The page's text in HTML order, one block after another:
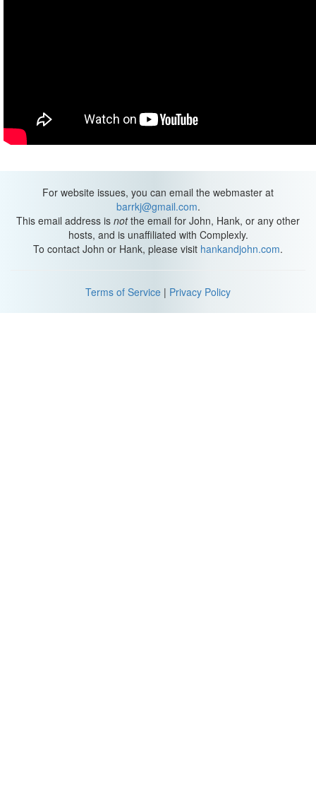
For website issues, you can email the webmaster at
barrkj@gmail.com.
This email address is notthe email for John, Hank, or any other
hosts, and is unaffiliated with Complexly.
To contact John or Hank, please visit hankandjohn.com.
Terms of Service | Privacy Policy